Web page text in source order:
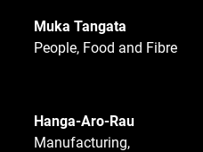
Muka Tangata
People, Food and Fibre
Hanga-Aro-Rau
Manufacturing,